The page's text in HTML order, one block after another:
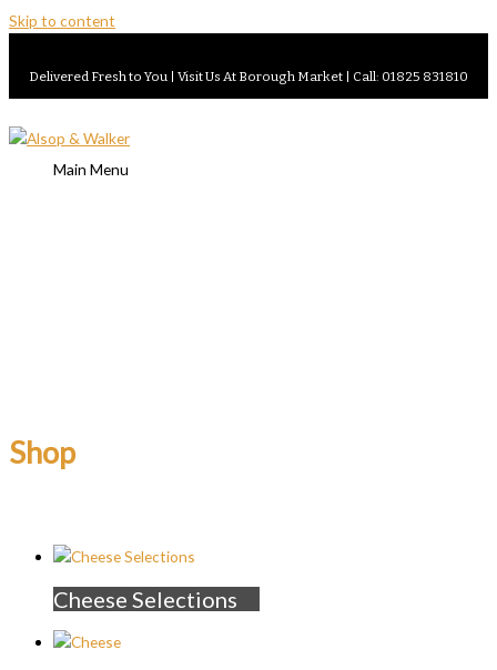
Skip to content
Delivered Fresh to You | Visit Us At Borough Market | Call: 01825 831810
Main Menu
Shop
Cheese Selections